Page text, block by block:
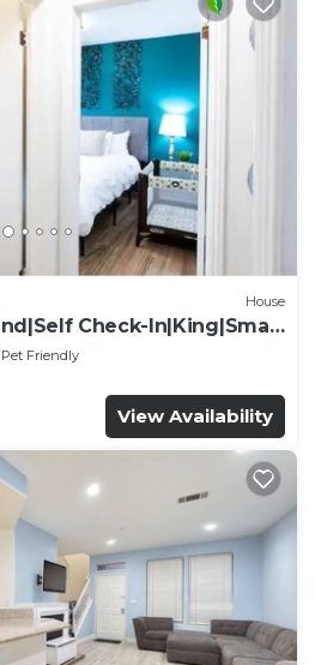
House
Check-In|King|Smart
Pet Friendly
View Availability